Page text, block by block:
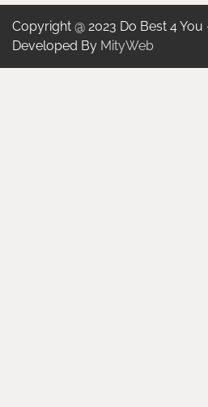
Copyright @ 2023 Do Best 4
Developed By MityWeb